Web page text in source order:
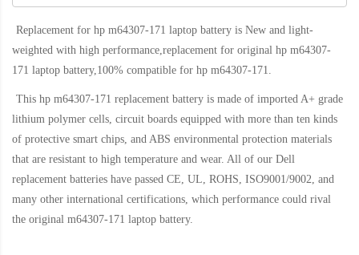
Replacement for hp m64307-171 laptop battery is New and light-
weighted with high performance,replacement for original hp m64307-
171 laptop battery,100% compatible for hp m64307-171.
This hp m64307-171 replacement battery is made of imported A+ grade
lithium polymer cells, circuit boards equipped with more than ten kinds
of protective smart chips, and ABS environmental protection materials
that are resistant to high temperature and wear. All of our Dell
replacement batteries have passed CE, UL, ROHS, ISO9001/9002, and
many other international certifications, which performance could rival
the original m64307-171 laptop battery.